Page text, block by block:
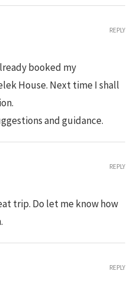
booked my
House. Next time I shall
and guidance.
REPLY
trip. Do let me know how
REPLY
REPLY